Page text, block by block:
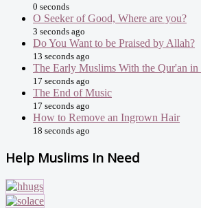
0 seconds
O Seeker of Good, Where are you?
3 seconds ago
Do You Want to be Praised by Allah?
13 seconds ago
The Early Muslims With the Qur'an in
17 seconds ago
The End of Music
17 seconds ago
How to Remove an Ingrown Hair
18 seconds ago
Help Muslims In Need